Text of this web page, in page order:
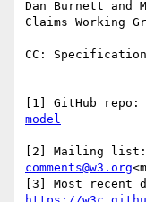
Dan Burnett and
Claims Working
CC:
[1] GitHub
[2] Mailing
comments@w3.org